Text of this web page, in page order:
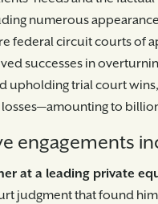
numerous
federal circuit courts of
successes in
upholding trial court
to
engagements
at a leading private
judgment that found